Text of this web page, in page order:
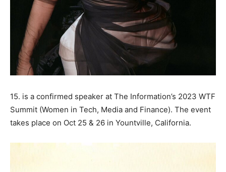
15. is a confirmed speaker at The Information’s 2023 WTF
Summit (Women in Tech, Media and Finance). The event
takes place on Oct 25 & 26 in Yountville, California.